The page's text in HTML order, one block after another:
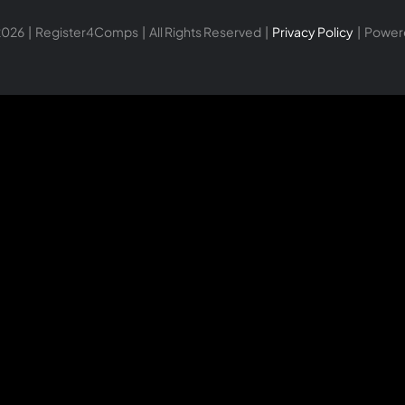
| Register4Comps | All Rights Reserved | Privacy Policy|